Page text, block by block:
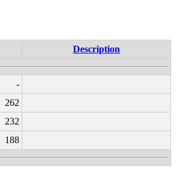
Description
-
262
232
188